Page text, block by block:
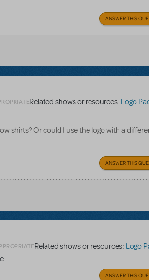
ANSWER THIS
Related shows or resources: Logo
shirts? Or could I use the logo with a
ANSWER THIS
Related shows or resources: Logo
ANSWER THIS